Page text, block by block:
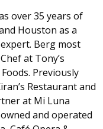
over 35 years of
Houston as a
Berg most
at Tony’s
Previously
Restaurant and
at Mi Luna
and operated